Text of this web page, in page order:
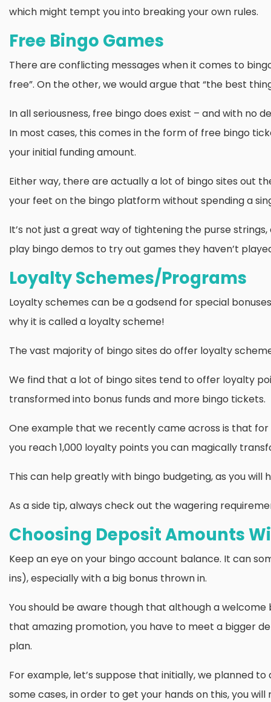
which might tempt you into breaking your own rules.
Free Bingo Games
There are conflicting messages when it comes to
free”. On the other, we would argue that “the best
In all seriousness, free bingo does exist – and with no
In most cases, this comes in the form of free bingo
your initial funding amount.
Either way, there are actually a lot of bingo sites out
your feet on the bingo platform without spending a
It’s not just a great way of tightening the purse
play bingo demos to try out games they haven’t
Loyalty Schemes/Programs
Loyalty schemes can be a godsend for special
why it is called a loyalty scheme!
The vast majority of bingo sites do offer loyalty
We find that a lot of bingo sites tend to offer loyalty
transformed into bonus funds and more bingo tickets.
One example that we recently came across is that for
you reach 1,000 loyalty points you can magically
This can help greatly with bingo budgeting, as you
As a side tip, always check out the wagering
Choosing Deposit Amounts
Keep an eye on your bingo account balance. It can
ins), especially with a big bonus thrown in.
You should be aware though that although a
that amazing promotion, you have to meet a bigger
plan.
For example, let’s suppose that initially, we planned
some cases, in order to get your hands on this, you